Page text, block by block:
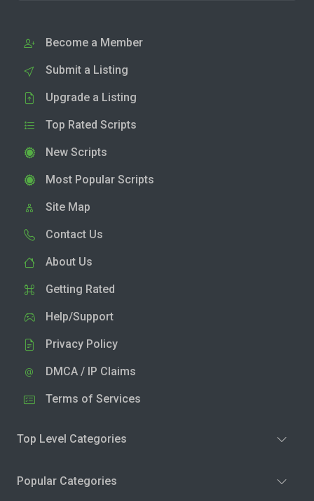
Become a Member
Submit a Listing
Upgrade a Listing
Top Rated Scripts
New Scripts
Most Popular Scripts
Site Map
Contact Us
About Us
Getting Rated
Help/Support
Privacy Policy
DMCA / IP Claims
Terms of Services
Top Level Categories
Popular Categories